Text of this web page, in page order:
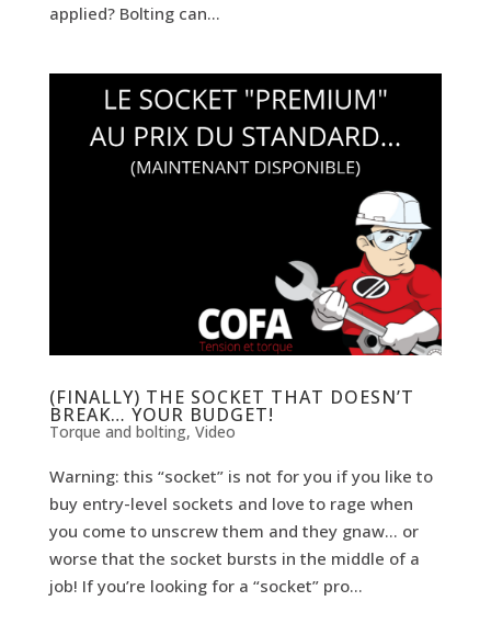
applied? Bolting can...
(FINALLY) THE SOCKET THAT DOESN’T
BREAK… YOUR BUDGET!
Torque and bolting, Video
Warning: this “socket” is not for you if you like to
buy entry-level sockets and love to rage when
you come to unscrew them and they gnaw… or
worse that the socket bursts in the middle of a
job! If you’re looking for a “socket” pro...